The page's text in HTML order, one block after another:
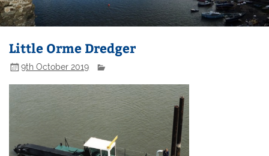
Little Orme Dredger
9th October 2019